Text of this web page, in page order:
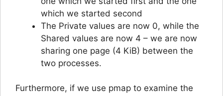
which we started second
The Private values are now 0, while the
Shared values are now 4 – we are now
sharing one page (4 KiB) between the
two processes.
Furthermore, if we use pmap to examine the